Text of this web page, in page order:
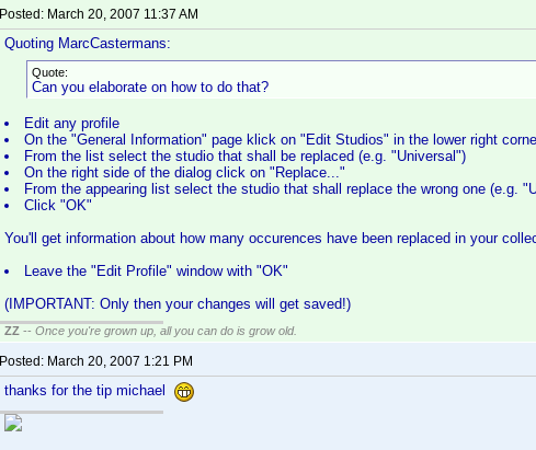
Posted: March 20, 2007 11:37 AM
Quoting MarcCastermans:
Quote:
Can you elaborate on how to do that?
Edit any profile
On the "General Information" page klick on "Edit Studios" in the lower right
From the list select the studio that shall be replaced (e.g. "Universal")
On the right side of the dialog click on "Replace..."
From the appearing list select the studio that shall replace the wrong one (e.g.
Click "OK"
You'll get information about how many occurences have been replaced in your
Leave the "Edit Profile" window with "OK"
(IMPORTANT: Only then your changes will get saved!)
ZZ -- Once you're grown up, all you can do is grow old.
Posted: March 20, 2007 1:21 PM
thanks for the tip michael